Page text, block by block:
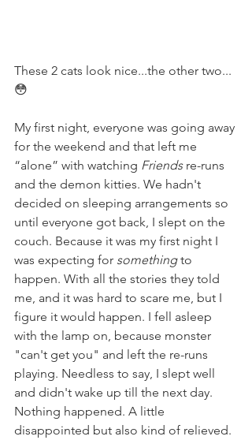
These 2 cats look nice...the other two...
😳
My first night, everyone was going away
for the weekend and that left me
“alone” with watching Friends re-runs
and the demon kitties. We hadn't
decided on sleeping arrangements so
until everyone got back, I slept on the
couch. Because it was my first night I
was expecting for something to
happen. With all the stories they told
me, and it was hard to scare me, but I
figure it would happen. I fell asleep
with the lamp on, because monster
"can't get you" and left the re-runs
playing. Needless to say, I slept well
and didn't wake up till the next day.
Nothing happened. A little
disappointed but also kind of relieved.